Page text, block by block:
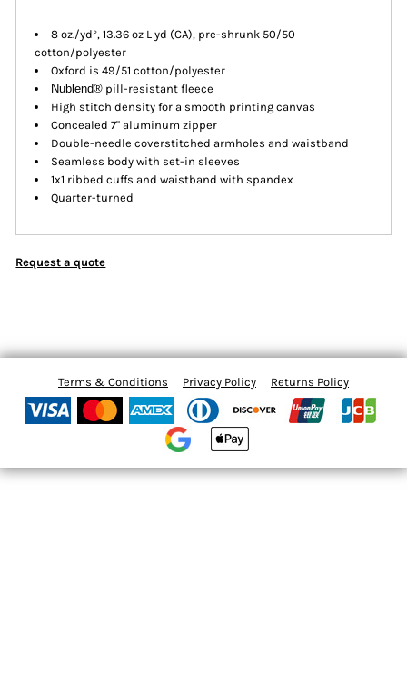
8 oz./yd², 13.36 oz L yd (CA), pre-shrunk 50/50
cotton/polyester
Oxford is 49/51 cotton/polyester
Nublend® pill-resistant fleece
High stitch density for a smooth printing canvas
Concealed 7" aluminum zipper
Double-needle coverstitched armholes and waistband
Seamless body with set-in sleeves
1x1 ribbed cuffs and waistband with spandex
Quarter-turned
Request a quote
Terms & Conditions Privacy Policy Returns Policy